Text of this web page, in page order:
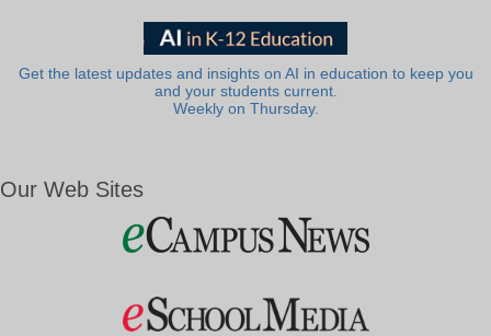
Get the latest updates and insights on AI in education to keep you
and your students current.
Weekly on Thursday.
Our Web Sites